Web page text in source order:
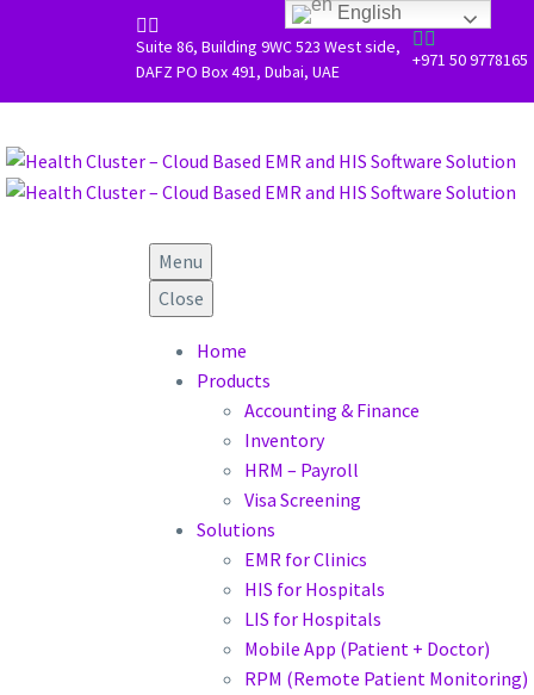
Skip to main content

Suite 86, Building 9WC 523 West side,
DAFZ PO Box 491, Dubai, UAE

+971 50 9778165
Menu
Close
Home
Products
Accounting & Finance
Inventory
HRM – Payroll
Visa Screening
Solutions
EMR for Clinics
HIS for Hospitals
LIS for Hospitals
Mobile App (Patient + Doctor)
RPM (Remote Patient Monitoring)
English